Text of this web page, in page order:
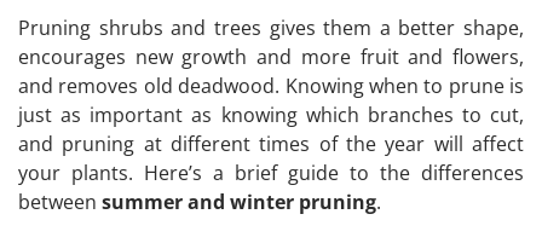
Pruning shrubs and trees gives them a better shape,
encourages new growth and more fruit and flowers,
and removes old deadwood. Knowing when to prune is
just as important as knowing which branches to cut,
and pruning at different times of the year will affect
your plants. Here’s a brief guide to the differences
between summer and winter pruning.